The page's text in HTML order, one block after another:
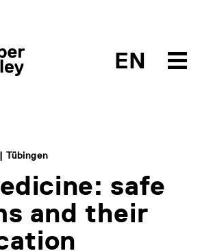
EN
Tübingen
safe
and their